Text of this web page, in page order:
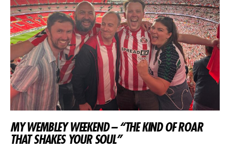
MY WEMBLEY WEEKEND – “THE KIND OF ROAR
THAT SHAKES YOUR SOUL”